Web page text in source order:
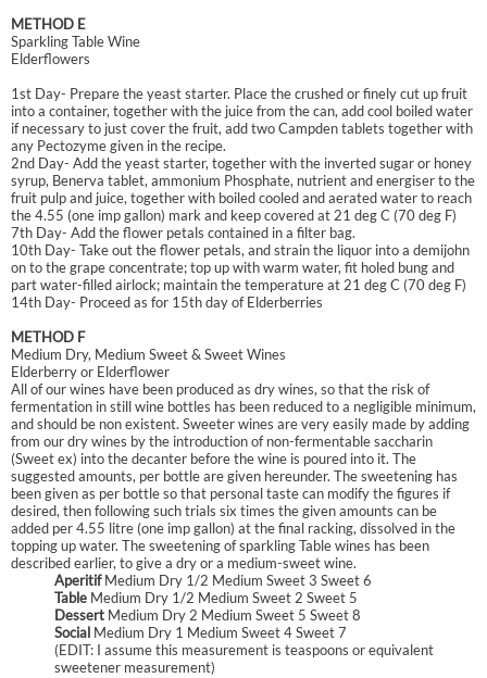
METHOD E
Sparkling Table Wine
Elderflowers
1st Day- Prepare the yeast starter. Place the crushed or finely cut up fruit
into a container, together with the juice from the can, add cool boiled water
if necessary to just cover the fruit, add two Campden tablets together with
any Pectozyme given in the recipe.
2nd Day- Add the yeast starter, together with the inverted sugar or honey
syrup, Benerva tablet, ammonium Phosphate, nutrient and energiser to the
fruit pulp and juice, together with boiled cooled and aerated water to reach
the 4.55 (one imp gallon) mark and keep covered at 21 deg C (70 deg F)
7th Day- Add the flower petals contained in a filter bag.
10th Day- Take out the flower petals, and strain the liquor into a demijohn
on to the grape concentrate; top up with warm water, fit holed bung and
part water-filled airlock; maintain the temperature at 21 deg C (70 deg F)
14th Day- Proceed as for 15th day of Elderberries
METHOD F
Medium Dry, Medium Sweet & Sweet Wines
Elderberry or Elderflower
All of our wines have been produced as dry wines, so that the risk of
fermentation in still wine bottles has been reduced to a negligible minimum,
and should be non existent. Sweeter wines are very easily made by adding
from our dry wines by the introduction of non-fermentable saccharin
(Sweet ex) into the decanter before the wine is poured into it. The
suggested amounts, per bottle are given hereunder. The sweetening has
been given as per bottle so that personal taste can modify the figures if
desired, then following such trials six times the given amounts can be
added per 4.55 litre (one imp gallon) at the final racking, dissolved in the
topping up water. The sweetening of sparkling Table wines has been
described earlier, to give a dry or a medium-sweet wine.
AperitifMedium Dry 1/2 Medium Sweet 3 Sweet 6
Table Medium Dry 1/2 Medium Sweet 2 Sweet 5
Dessert Medium Dry 2 Medium Sweet 5 Sweet 8
Social Medium Dry 1 Medium Sweet 4 Sweet 7
(EDIT: I assume this measurement is teaspoons or equivalent
sweetener measurement)